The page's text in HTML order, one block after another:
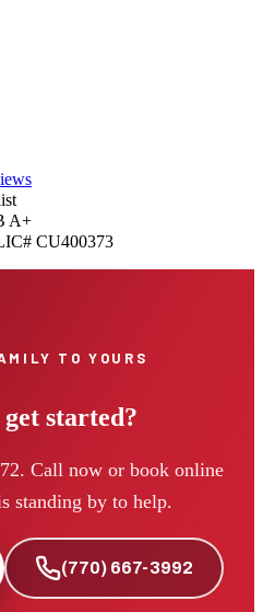
A+
CU400373
TO YOURS
started?
Call now or book online
standing by to help.
(770) 667-3992